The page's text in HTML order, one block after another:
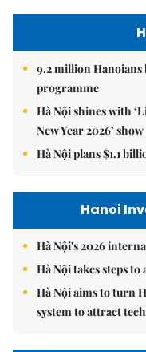
9.2 million
programme
Hà Nội shines with
New Year 2026’ show
Hà Nội plans $1.1
Hanoi
Hà Nội's 2026
Hà Nội takes steps
Hà Nội aims to turn
system to attract